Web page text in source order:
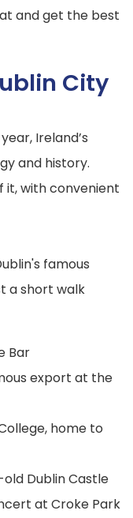
and get the best
City
Ireland’s
and history.
it, with convenient
famous
a short walk
Bar
export at the
home to
Dublin Castle
at Croke Park